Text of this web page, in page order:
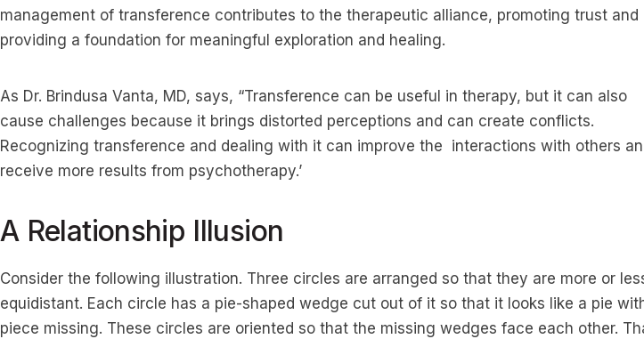
management of transference contributes to the therapeutic alliance, promoting trust and
providing a foundation for meaningful exploration and healing.
As Dr. Brindusa Vanta, MD, says, “Transference can be useful in therapy, but it can also
cause challenges because it brings distorted perceptions and can create conflicts.
Recognizing transference and dealing with it can improve the interactions with others
receive more results from psychotherapy.’
A Relationship Illusion
Consider the following illustration. Three circles are arranged so that they are more or
equidistant. Each circle has a pie-shaped wedge cut out of it so that it looks like a pie
piece missing. These circles are oriented so that the missing wedges face each other.